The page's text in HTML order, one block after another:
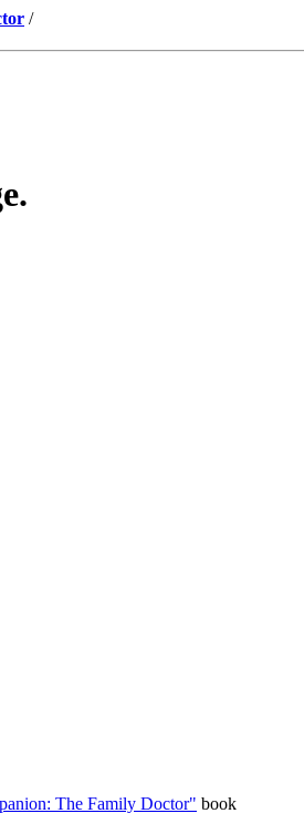
/
The Family Doctor" book